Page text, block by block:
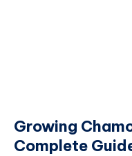
Growing
Complete